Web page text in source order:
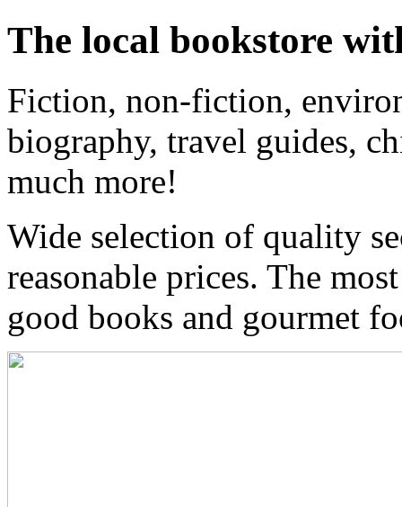
The local bookstore
Fiction, non-fiction,
biography, travel guides,
much more!
Wide selection of quality
reasonable prices. The
good books and gourmet